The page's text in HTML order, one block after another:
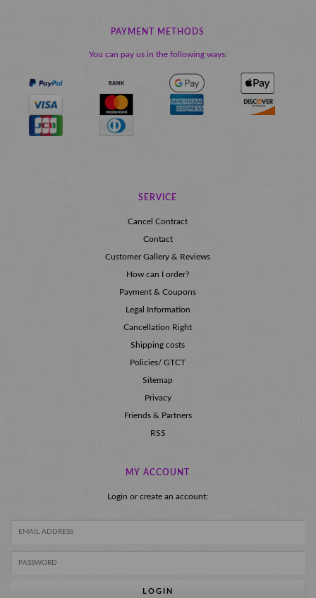
PAYMENT METHODS
You can pay us in the following ways:
SERVICE
Cancel Contract
Contact
Customer Gallery & Reviews
How can I order?
Payment & Coupons
Legal Information
Cancellation Right
Shipping costs
Policies/ GTCT
Sitemap
Privacy
Friends & Partners
RSS
MY ACCOUNT
Login or create an account:
LOGIN